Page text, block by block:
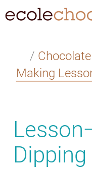
/
Making